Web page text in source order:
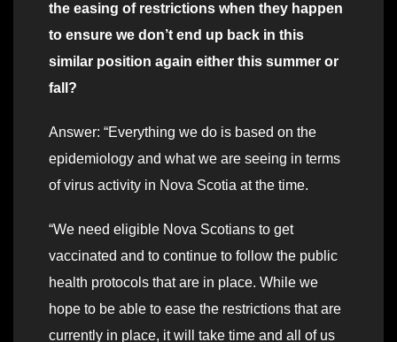
the easing of restrictions when they happen
to ensure we don’t end up back in this
similar position again either this summer or
fall?
Answer: “Everything we do is based on the
epidemiology and what we are seeing in terms
of virus activity in Nova Scotia at the time.
“We need eligible Nova Scotians to get
vaccinated and to continue to follow the public
health protocols that are in place. While we
hope to be able to ease the restrictions that are
currently in place, it will take time and all of us